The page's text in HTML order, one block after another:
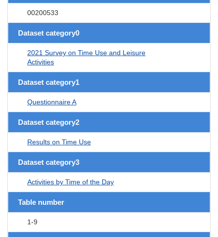
00200533
Dataset category0
2021 Survey on Time Use and Leisure
Activities
Dataset category1
Questionnaire A
Dataset category2
Results on Time Use
Dataset category3
Activities by Time of the Day
Table number
1-9